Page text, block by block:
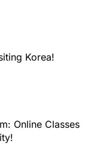
Korea!
Online Classes